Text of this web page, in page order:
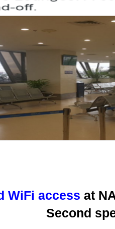
WiFi access at
Second